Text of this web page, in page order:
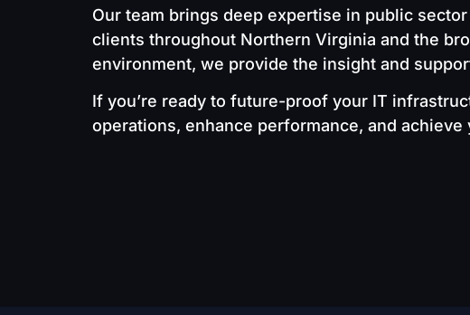
Our team brings deep expertise in public
clients throughout Northern Virginia and the
environment, we provide the insight and
If you’re ready to future-proof your IT
operations, enhance performance, and